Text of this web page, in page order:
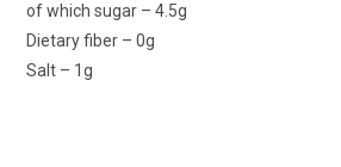
of which sugar – 4.5g
Dietary fiber – 0g
Salt – 1g